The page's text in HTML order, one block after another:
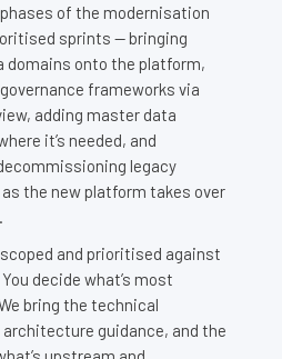
of the modernisation
sprints — bringing
domains onto the platform,
frameworks via
adding master data
it’s needed, and
legacy
the new platform takes over
and prioritised against
decide what’s most
bring the technical
guidance, and the